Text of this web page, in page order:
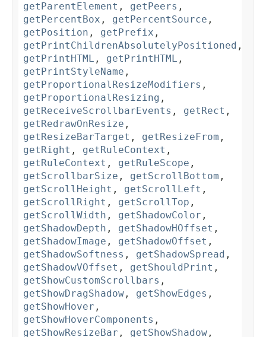
getParentElement , getPeers ,
getPercentBox , getPercentSource ,
getPosition , getPrefix ,
getPrintChildrenAbsolutelyPositioned ,
getPrintHTML , getPrintHTML ,
getPrintStyleName ,
getProportionalResizeModifiers ,
getProportionalResizing ,
getReceiveScrollbarEvents , getRect ,
getRedrawOnResize ,
getResizeBarTarget , getResizeFrom ,
getRight , getRuleContext ,
getRuleContext , getRuleScope ,
getScrollbarSize , getScrollBottom ,
getScrollHeight , getScrollLeft ,
getScrollRight , getScrollTop ,
getScrollWidth , getShadowColor ,
getShadowDepth , getShadowHOffset ,
getShadowImage , getShadowOffset ,
getShadowSoftness , getShadowSpread ,
getShadowVOffset , getShouldPrint ,
getShowCustomScrollbars ,
getShowDragShadow , getShowEdges ,
getShowHover ,
getShowHoverComponents ,
getShowResizeBar , getShowShadow ,